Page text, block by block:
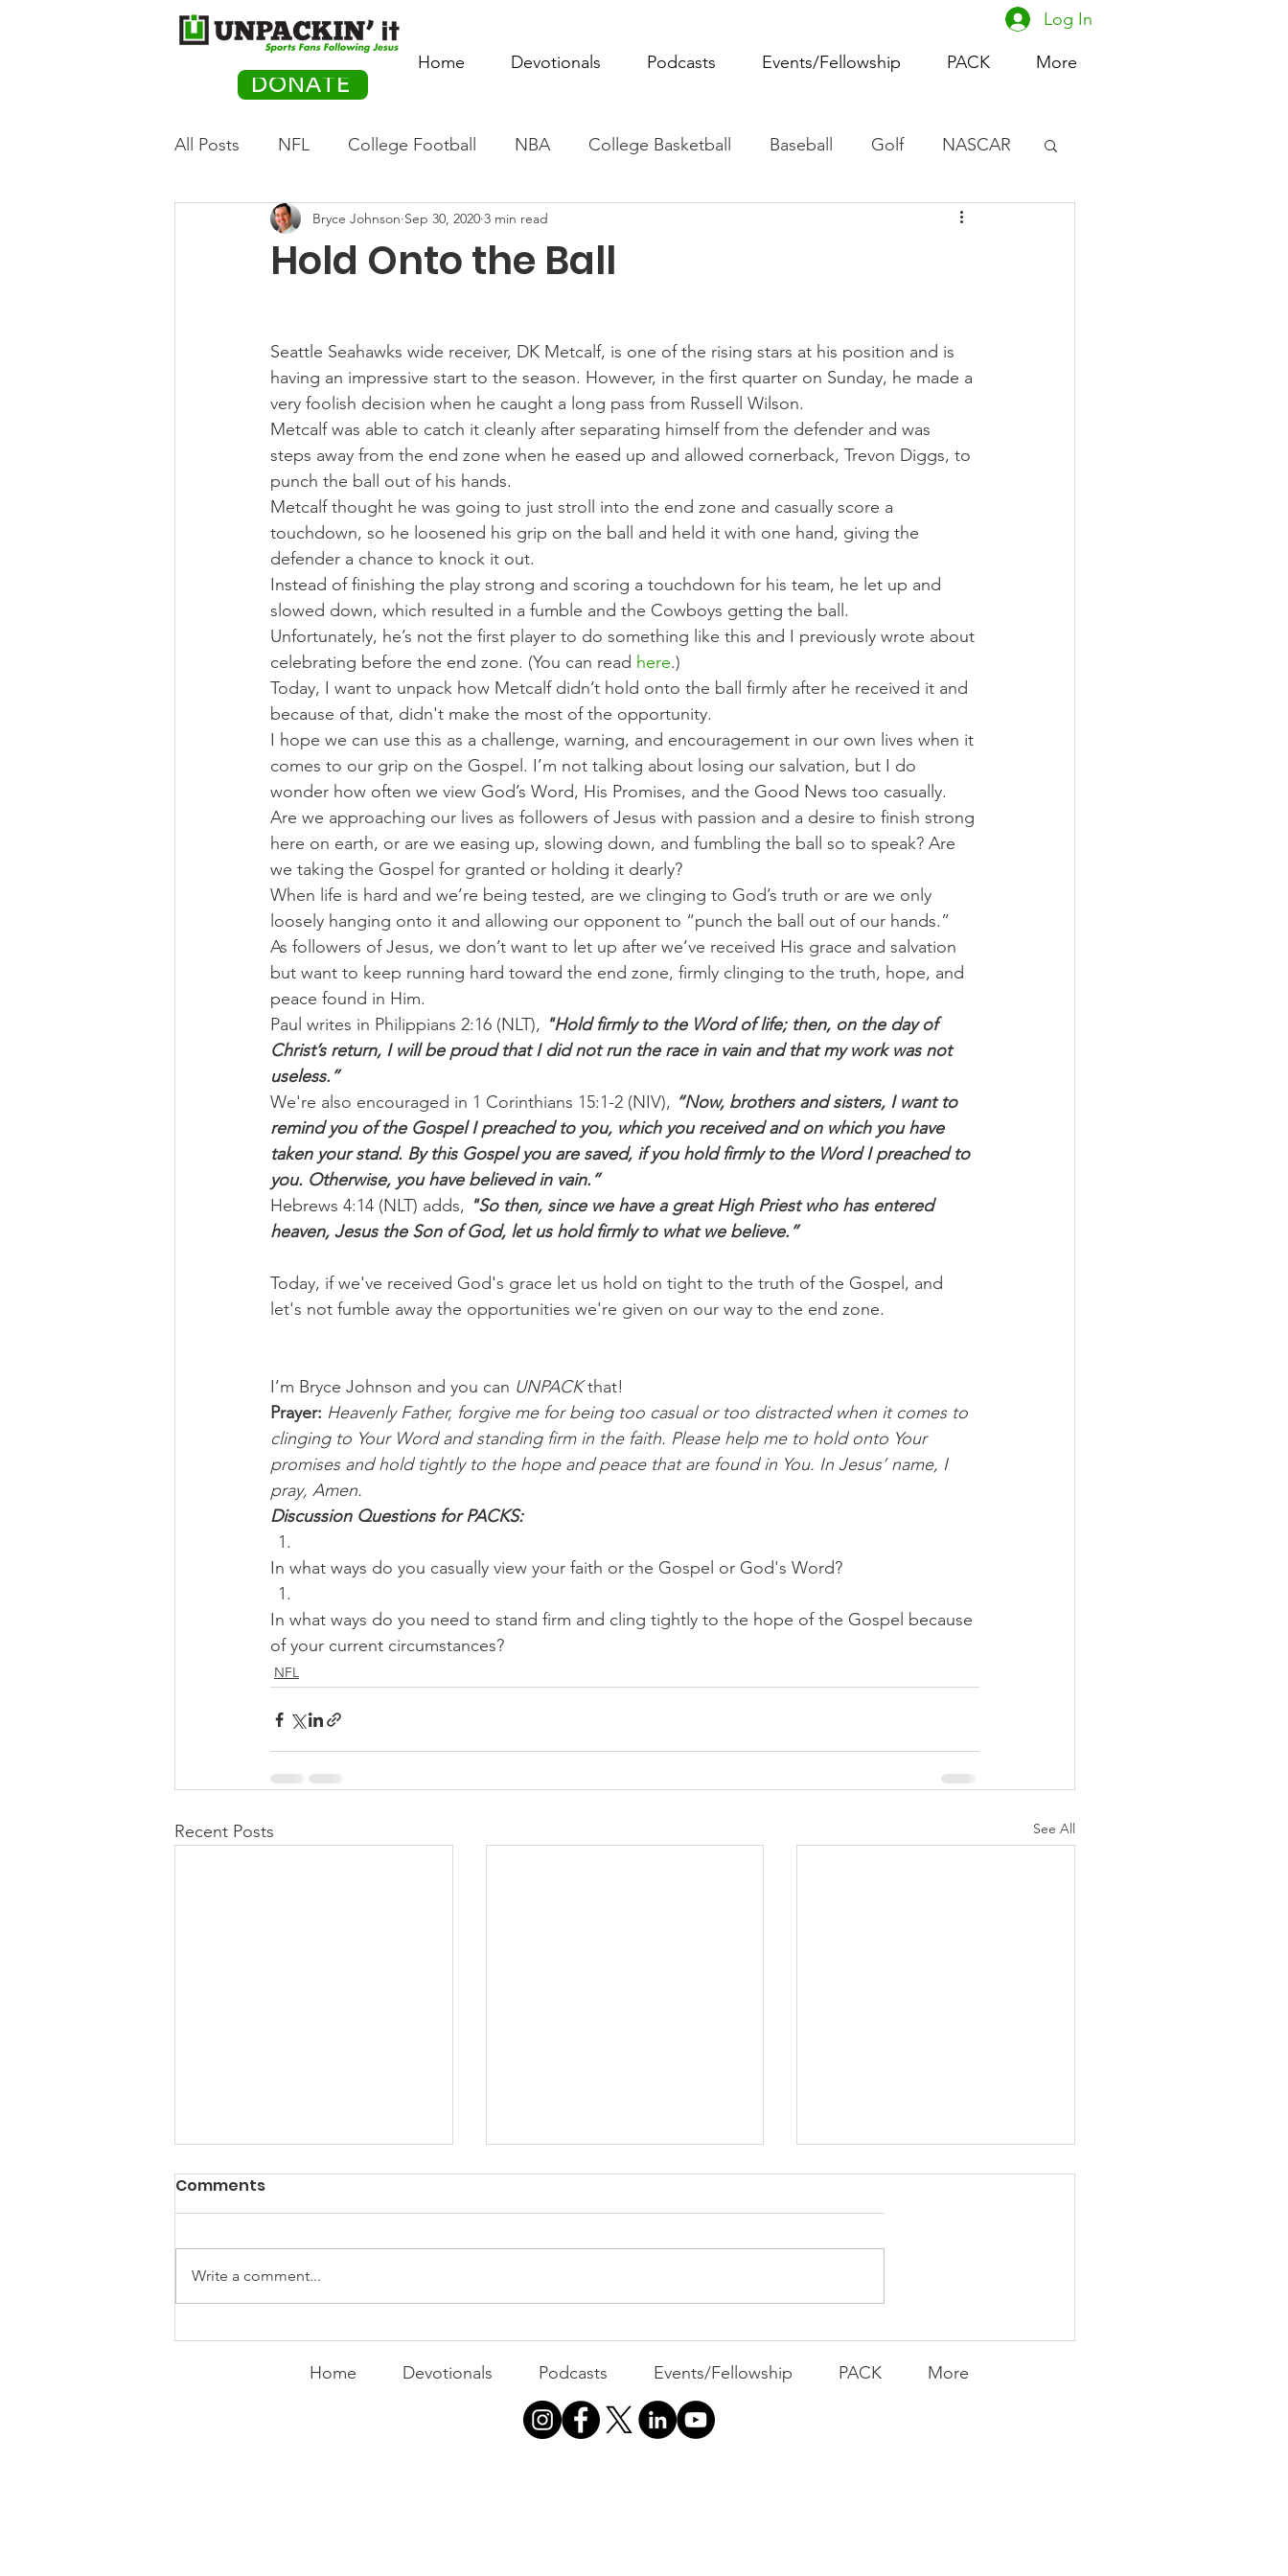
DONATE
Home Devotionals Podcasts Events/Fellowship PACK More
Log In
All Posts NFL College Football NBA College Basketball Baseball Golf NASCAR
Olympics Movie Monday Women's Basketball
Auto Racing
Hold Onto the Ball
Bryce Johnson Sep 30, 2020 3 min read
Seattle Seahawks wide receiver, DK Metcalf, is one of the rising stars at his position and is
having an impressive start to the season. However, in the first quarter on Sunday, he made a
very foolish decision when he caught a long pass from Russell Wilson.
Metcalf was able to catch it cleanly after separating himself from the defender and was
steps away from the end zone when he eased up and allowed cornerback, Trevon Diggs, to
punch the ball out of his hands.
Metcalf thought he was going to just stroll into the end zone and casually score a
touchdown, so he loosened his grip on the ball and held it with one hand, giving the
defender a chance to knock it out.
Instead of finishing the play strong and scoring a touchdown for his team, he let up and
slowed down, which resulted in a fumble and the Cowboys getting the ball.
Unfortunately, he’s not the first player to do something like this and I previously wrote about
celebrating before the end zone. (You can read here.)
Today, I want to unpack how Metcalf didn’t hold onto the ball firmly after he received it and
because of that, didn't make the most of the opportunity.
I hope we can use this as a challenge, warning, and encouragement in our own lives when it
comes to our grip on the Gospel. I’m not talking about losing our salvation, but I do
wonder how often we view God’s Word, His Promises, and the Good News too casually.
Are we approaching our lives as followers of Jesus with passion and a desire to finish strong
here on earth, or are we easing up, slowing down, and fumbling the ball so to speak? Are
we taking the Gospel for granted or holding it dearly?
When life is hard and we’re being tested, are we clinging to God’s truth or are we only
loosely hanging onto it and allowing our opponent to “punch the ball out of our hands.”
As followers of Jesus, we don’t want to let up after we’ve received His grace and salvation
but want to keep running hard toward the end zone, firmly clinging to the truth, hope, and
peace found in Him.
Paul writes in Philippians 2:16 (NLT), "Hold firmly to the Word of life; then, on the day of
Christ’s return, I will be proud that I did not run the race in vain and that my work was not
useless.”
We're also encouraged in 1 Corinthians 15:1-2 (NIV), “Now, brothers and sisters, I want to
remind you of the Gospel I preached to you, which you received and on which you have
taken your stand. By this Gospel you are saved, if you hold firmly to the Word I preached to
you. Otherwise, you have believed in vain.”
Hebrews 4:14 (NLT) adds, "So then, since we have a great High Priest who has entered
heaven, Jesus the Son of God, let us hold firmly to what we believe.”
Today, if we've received God's grace let us hold on tight to the truth of the Gospel, and
let's not fumble away the opportunities we're given on our way to the end zone.
I’m Bryce Johnson and you can UNPACK that!
Prayer: Heavenly Father, forgive me for being too casual or too distracted when it comes to
clinging to Your Word and standing firm in the faith. Please help me to hold onto Your
promises and hold tightly to the hope and peace that are found in You. In Jesus’ name, I
pray, Amen.
Discussion Questions for PACKS:
In what ways do you casually view your faith or the Gospel or God's Word?
In what ways do you need to stand firm and cling tightly to the hope of the Gospel because
of your current circumstances?
NFL
Recent Posts See All
PACK Topic: Doing Dumb
WEEKLY CONTENT FOR P.A.C.K.
GATHERINGS
PACK Topic: MOVIE
WEEKLY CONTENT FOR P.A.C.K.
Comments
Write a comment...
Home Devotionals Podcasts Events/Fellowship PACK More